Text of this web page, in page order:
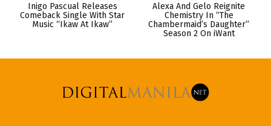
Inigo Pascual Releases
Comeback Single With Star
Music “Ikaw At Ikaw”
Alexa And Gelo Reignite
Chemistry In “The
Chambermaid’s Daughter”
Season 2 On iWant